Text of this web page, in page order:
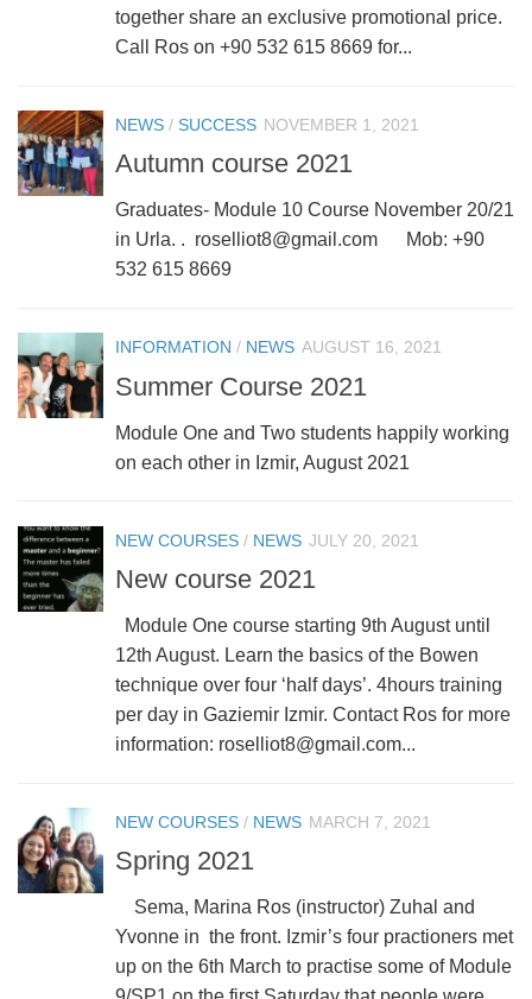
together share an exclusive promotional price.
Call Ros on +90 532 615 8669 for...
NEWS / SUCCESS NOVEMBER 1, 2021
Autumn course 2021
Graduates- Module 10 Course November 20/21
in Urla. . roselliot8@gmail.com Mob: +90
532 615 8669
INFORMATION / NEWS AUGUST 16, 2021
Summer Course 2021
Module One and Two students happily working
on each other in Izmir, August 2021
NEW COURSES / NEWS JULY 20, 2021
New course 2021
Module One course starting 9th August until
12th August. Learn the basics of the Bowen
technique over four ‘half days’. 4hours training
per day in Gaziemir Izmir. Contact Ros for more
information: roselliot8@gmail.com...
NEW COURSES / NEWS MARCH 7, 2021
Spring 2021
Sema, Marina Ros (instructor) Zuhal and
Yvonne in the front. Izmir’s four practioners met
up on the 6th March to practise some of Module